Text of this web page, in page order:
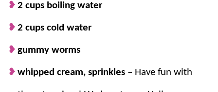
Why we think you’ll love it:
Easy to make.
these come together with just a few
2 cups boiling water
2 cups cold water
gummy worms
whipped cream, sprinkles – Have fun with